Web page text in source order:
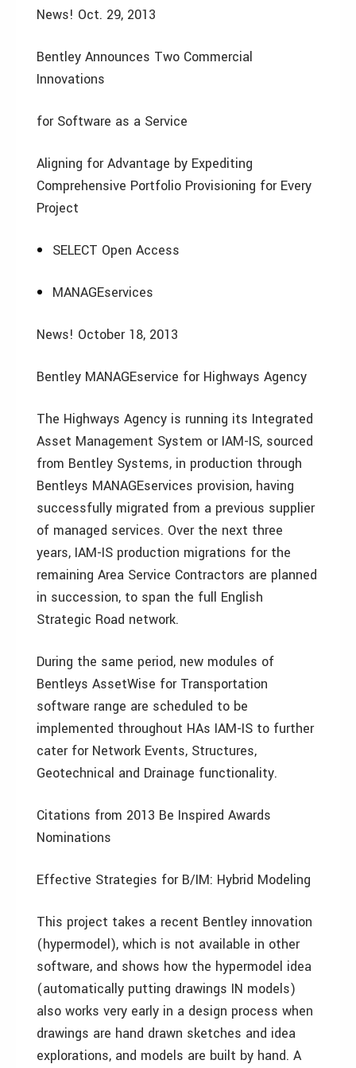
News! Oct. 29, 2013
Bentley Announces Two Commercial
Innovations
for Software as a Service
Aligning for Advantage by Expediting
Comprehensive Portfolio Provisioning for Every
Project
SELECT Open Access
MANAGEservices
News! October 18, 2013
Bentley MANAGEservice for Highways Agency
The Highways Agency is running its Integrated
Asset Management System or IAM-IS, sourced
from Bentley Systems, in production through
Bentleys MANAGEservices provision, having
successfully migrated from a previous supplier
of managed services. Over the next three
years, IAM-IS production migrations for the
remaining Area Service Contractors are planned
in succession, to span the full English
Strategic Road network.
During the same period, new modules of
Bentleys AssetWise for Transportation
software range are scheduled to be
implemented throughout HAs IAM-IS to further
cater for Network Events, Structures,
Geotechnical and Drainage functionality.
Citations from 2013 Be Inspired Awards
Nominations
Effective Strategies for B/IM: Hybrid Modeling
This project takes a recent Bentley innovation
(hypermodel), which is not available in other
software, and shows how the hypermodel idea
(automatically putting drawings IN models)
also works very early in a design process when
drawings are hand drawn sketches and idea
explorations, and models are built by hand. A